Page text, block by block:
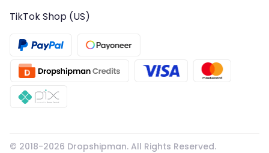
TikTok Shop (US)
© 2018-2026 Dropshipman. All Rights Reserved.